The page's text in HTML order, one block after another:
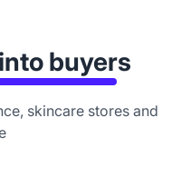
buyers
skincare stores and